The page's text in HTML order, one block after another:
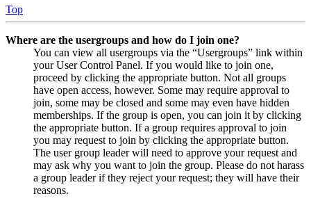
Top
Where are the usergroups and how do I join one?
You can view all usergroups via the “Usergroups” link within
your User Control Panel. If you would like to join one,
proceed by clicking the appropriate button. Not all groups
have open access, however. Some may require approval to
join, some may be closed and some may even have hidden
memberships. If the group is open, you can join it by clicking
the appropriate button. If a group requires approval to join
you may request to join by clicking the appropriate button.
The user group leader will need to approve your request and
may ask why you want to join the group. Please do not harass
a group leader if they reject your request; they will have their
reasons.